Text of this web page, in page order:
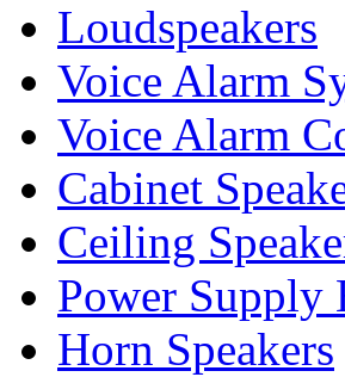
Loudspeakers
Voice Alarm
Voice Alarm
Cabinet
Ceiling
Power Supply
Horn Speakers